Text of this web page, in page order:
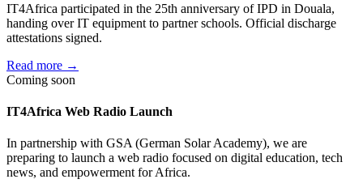
IT4Africa participated in the 25th anniversary of IPD in Douala,
handing over IT equipment to partner schools. Official discharge
attestations signed.
Read more →
Coming soon
IT4Africa Web Radio Launch
In partnership with GSA (German Solar Academy), we are
preparing to launch a web radio focused on digital education, tech
news, and empowerment for Africa.